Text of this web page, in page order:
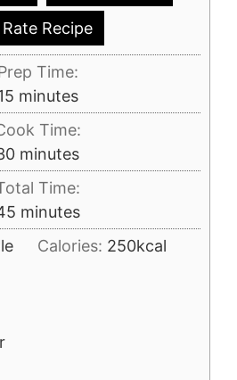
Rate Recipe
Time:
minutes
minutes
Time:
minutes
minutes
Time:
minutes
minutes
Calories: 250kcal